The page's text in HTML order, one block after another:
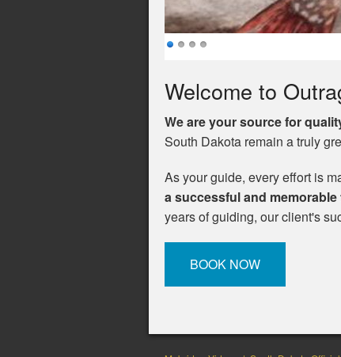
Welcome to
We are your source for
South Dakota remain a truly
As your guide, every effort is
a successful and memorable
years of guiding, our client's
BOOK NOW